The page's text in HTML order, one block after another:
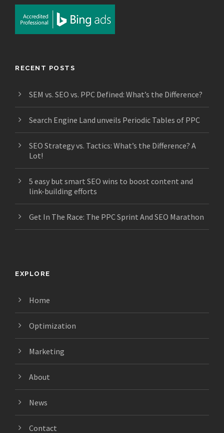
RECENT POSTS
SEM vs. SEO vs. PPC Defined: What’s the Difference?
Search Engine Land unveils Periodic Tables of PPC
SEO Strategy vs. Tactics: What’s the Difference? A
Lot!
5 easy but smart SEO wins to boost content and
link-building efforts
Get In The Race: The PPC Sprint And SEO Marathon
EXPLORE
Home
Optimization
Marketing
About
News
Contact